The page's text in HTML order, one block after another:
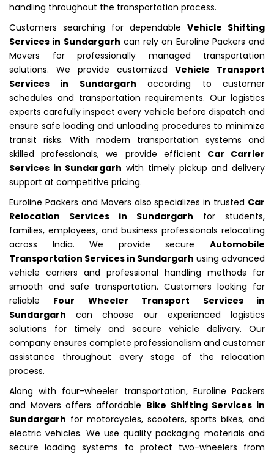
handling throughout the transportation process.
Customers searching for dependable Vehicle Shifting
Services in Sundargarh can rely on Euroline Packers and
Movers for professionally managed transportation
solutions. We provide customized Vehicle Transport
Services in Sundargarh according to customer
schedules and transportation requirements. Our logistics
experts carefully inspect every vehicle before dispatch and
ensure safe loading and unloading procedures to minimize
transit risks. With modern transportation systems and
skilled professionals, we provide efficient Car Carrier
Services in Sundargarh with timely pickup and delivery
support at competitive pricing.
Euroline Packers and Movers also specializes in trusted Car
Relocation Services in Sundargarh for students,
families, employees, and business professionals relocating
across India. We provide secure Automobile
Transportation Services in Sundargarh using advanced
vehicle carriers and professional handling methods for
smooth and safe transportation. Customers looking for
reliable Four Wheeler Transport Services in
Sundargarh can choose our experienced logistics
solutions for timely and secure vehicle delivery. Our
company ensures complete professionalism and customer
assistance throughout every stage of the relocation
process.
Along with four-wheeler transportation, Euroline Packers
and Movers offers affordable Bike Shifting Services in
Sundargarh for motorcycles, scooters, sports bikes, and
electric vehicles. We use quality packaging materials and
secure loading systems to protect two-wheelers from